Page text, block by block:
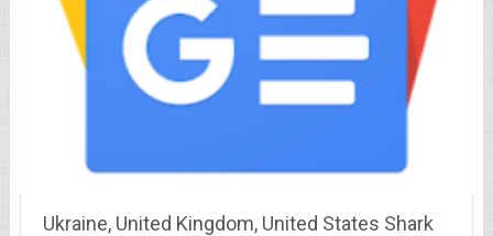
Ukraine, United Kingdom, United States Shark